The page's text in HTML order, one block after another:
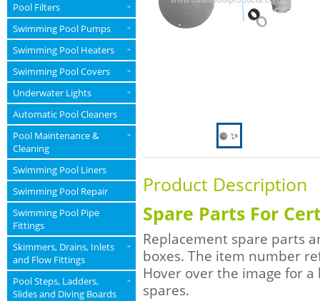
Pool Filters »
Swimming Pool Pumps »
Swimming Pool Heaters »
Swimming Pool Covers »
Underwater Lights »
Automatic Pool Cleaners
Pool Maintenance &
Cleaning
»
Swimming Pool Liners
Swimming Pool Repair
Swimming Pool Pipe
Fittings
Skimmers, Drains, Inlets
and Flow Fittings
»
Pool Steps, Ladders,
Slides and Diving Boards
»
Product Description
Spare Parts For
Replacement spare parts
boxes. The item number
Hover over the image for
spares.